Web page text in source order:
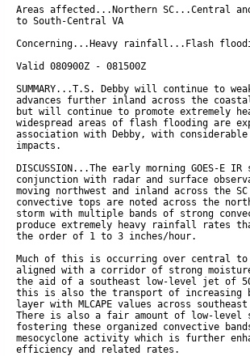
Areas affected...Northern SC...Central
to South-Central VA
Concerning...Heavy rainfall...Flash
Valid 080900Z - 081500Z
SUMMARY...T.S. Debby will continue to
advances further inland across the
but will continue to promote extremely
widespread areas of flash flooding are
association with Debby, with
impacts.
DISCUSSION...The early morning GOES-E
conjunction with radar and surface
moving northwest and inland across the
convective tops are noted across the
storm with multiple bands of strong
produce extremely heavy rainfall rates
the order of 1 to 3 inches/hour.
Much of this is occurring over central to
aligned with a corridor of strong
the aid of a southeast low-level jet of
this is also the transport of increasing
layer with MLCAPE values across
There is also a fair amount of low-level
fostering these organized convective
mesocyclone activity which is further
efficiency and related rates.